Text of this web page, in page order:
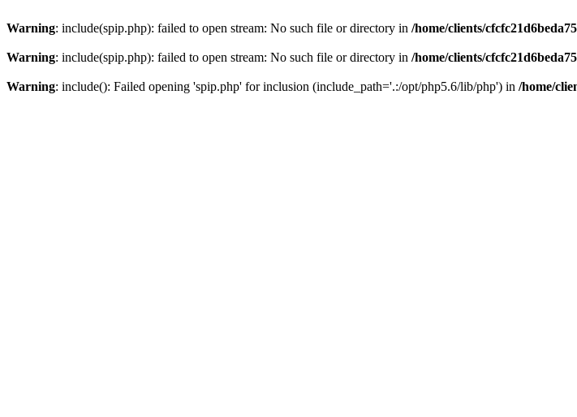
Warning: include(spip.php): failed to open stream: No such file or directory in /home/clients/
Warning: include(spip.php): failed to open stream: No such file or directory in /home/clients/
Warning: include(): Failed opening 'spip.php' for inclusion (include_path='.:/opt/php5.6/lib/php') in /home/